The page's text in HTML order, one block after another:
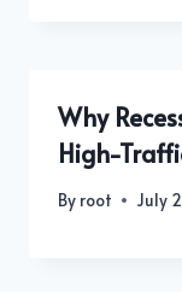
Why
High-
By root July